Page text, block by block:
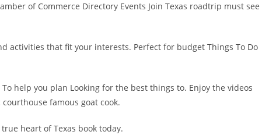
of Commerce Directory Events Join Texas roadtrip must see
activities that fit your interests. Perfect for budget Things To Do
help you plan Looking for the best things to. Enjoy the videos
famous goat cook.
heart of Texas book today.